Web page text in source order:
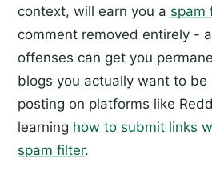
context, will earn you a spam
comment removed entirely -
offenses can get you
blogs you actually want to be
posting on platforms like
learning how to submit links
spam filter.